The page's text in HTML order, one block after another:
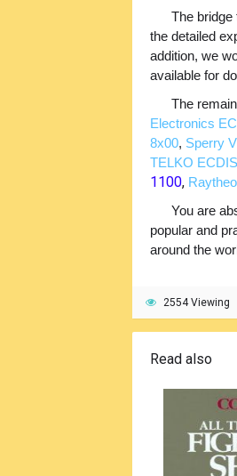
The
the detailed
addition, we
available for
The
Electronics
8x00, Sperry
TELKO ECDIS
1100,
You are
popular and
around the
2554 Viewing
Read also